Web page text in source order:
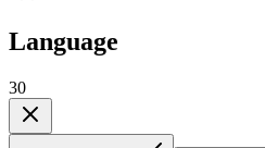
Language
30